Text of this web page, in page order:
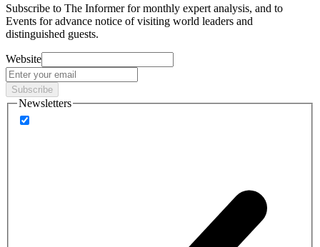
Subscribe to The Informer for monthly expert analysis, and to
Events for advance notice of visiting world leaders and
distinguished guests.
Website
Subscribe
Newsletters